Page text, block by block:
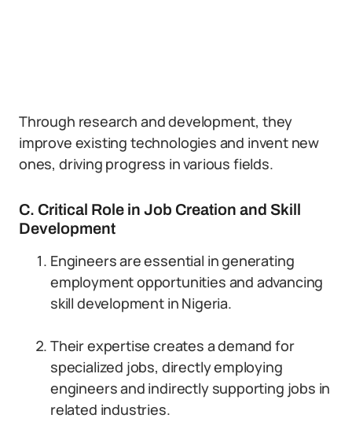
Through research and development, they
improve existing technologies and invent new
ones, driving progress in various fields.
C. Critical Role in Job Creation and Skill
Development
Engineers are essential in generating
employment opportunities and advancing
skill development in Nigeria.
Their expertise creates a demand for
specialized jobs, directly employing
engineers and indirectly supporting jobs in
related industries.